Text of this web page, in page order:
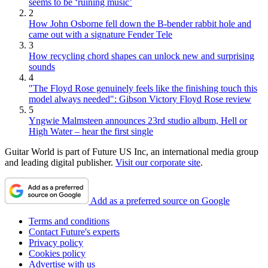
2
How John Osborne fell down the B-bender rabbit hole and
came out with a signature Fender Tele
3
How recycling chord shapes can unlock new and surprising
sounds
4
"The Floyd Rose genuinely feels like the finishing touch this
model always needed": Gibson Victory Floyd Rose review
5
Yngwie Malmsteen announces 23rd studio album, Hell or
High Water – hear the first single
Guitar World is part of Future US Inc, an international media group
and leading digital publisher. Visit our corporate site.
Add as a preferred source on Google
Terms and conditions
Contact Future's experts
Privacy policy
Cookies policy
Advertise with us